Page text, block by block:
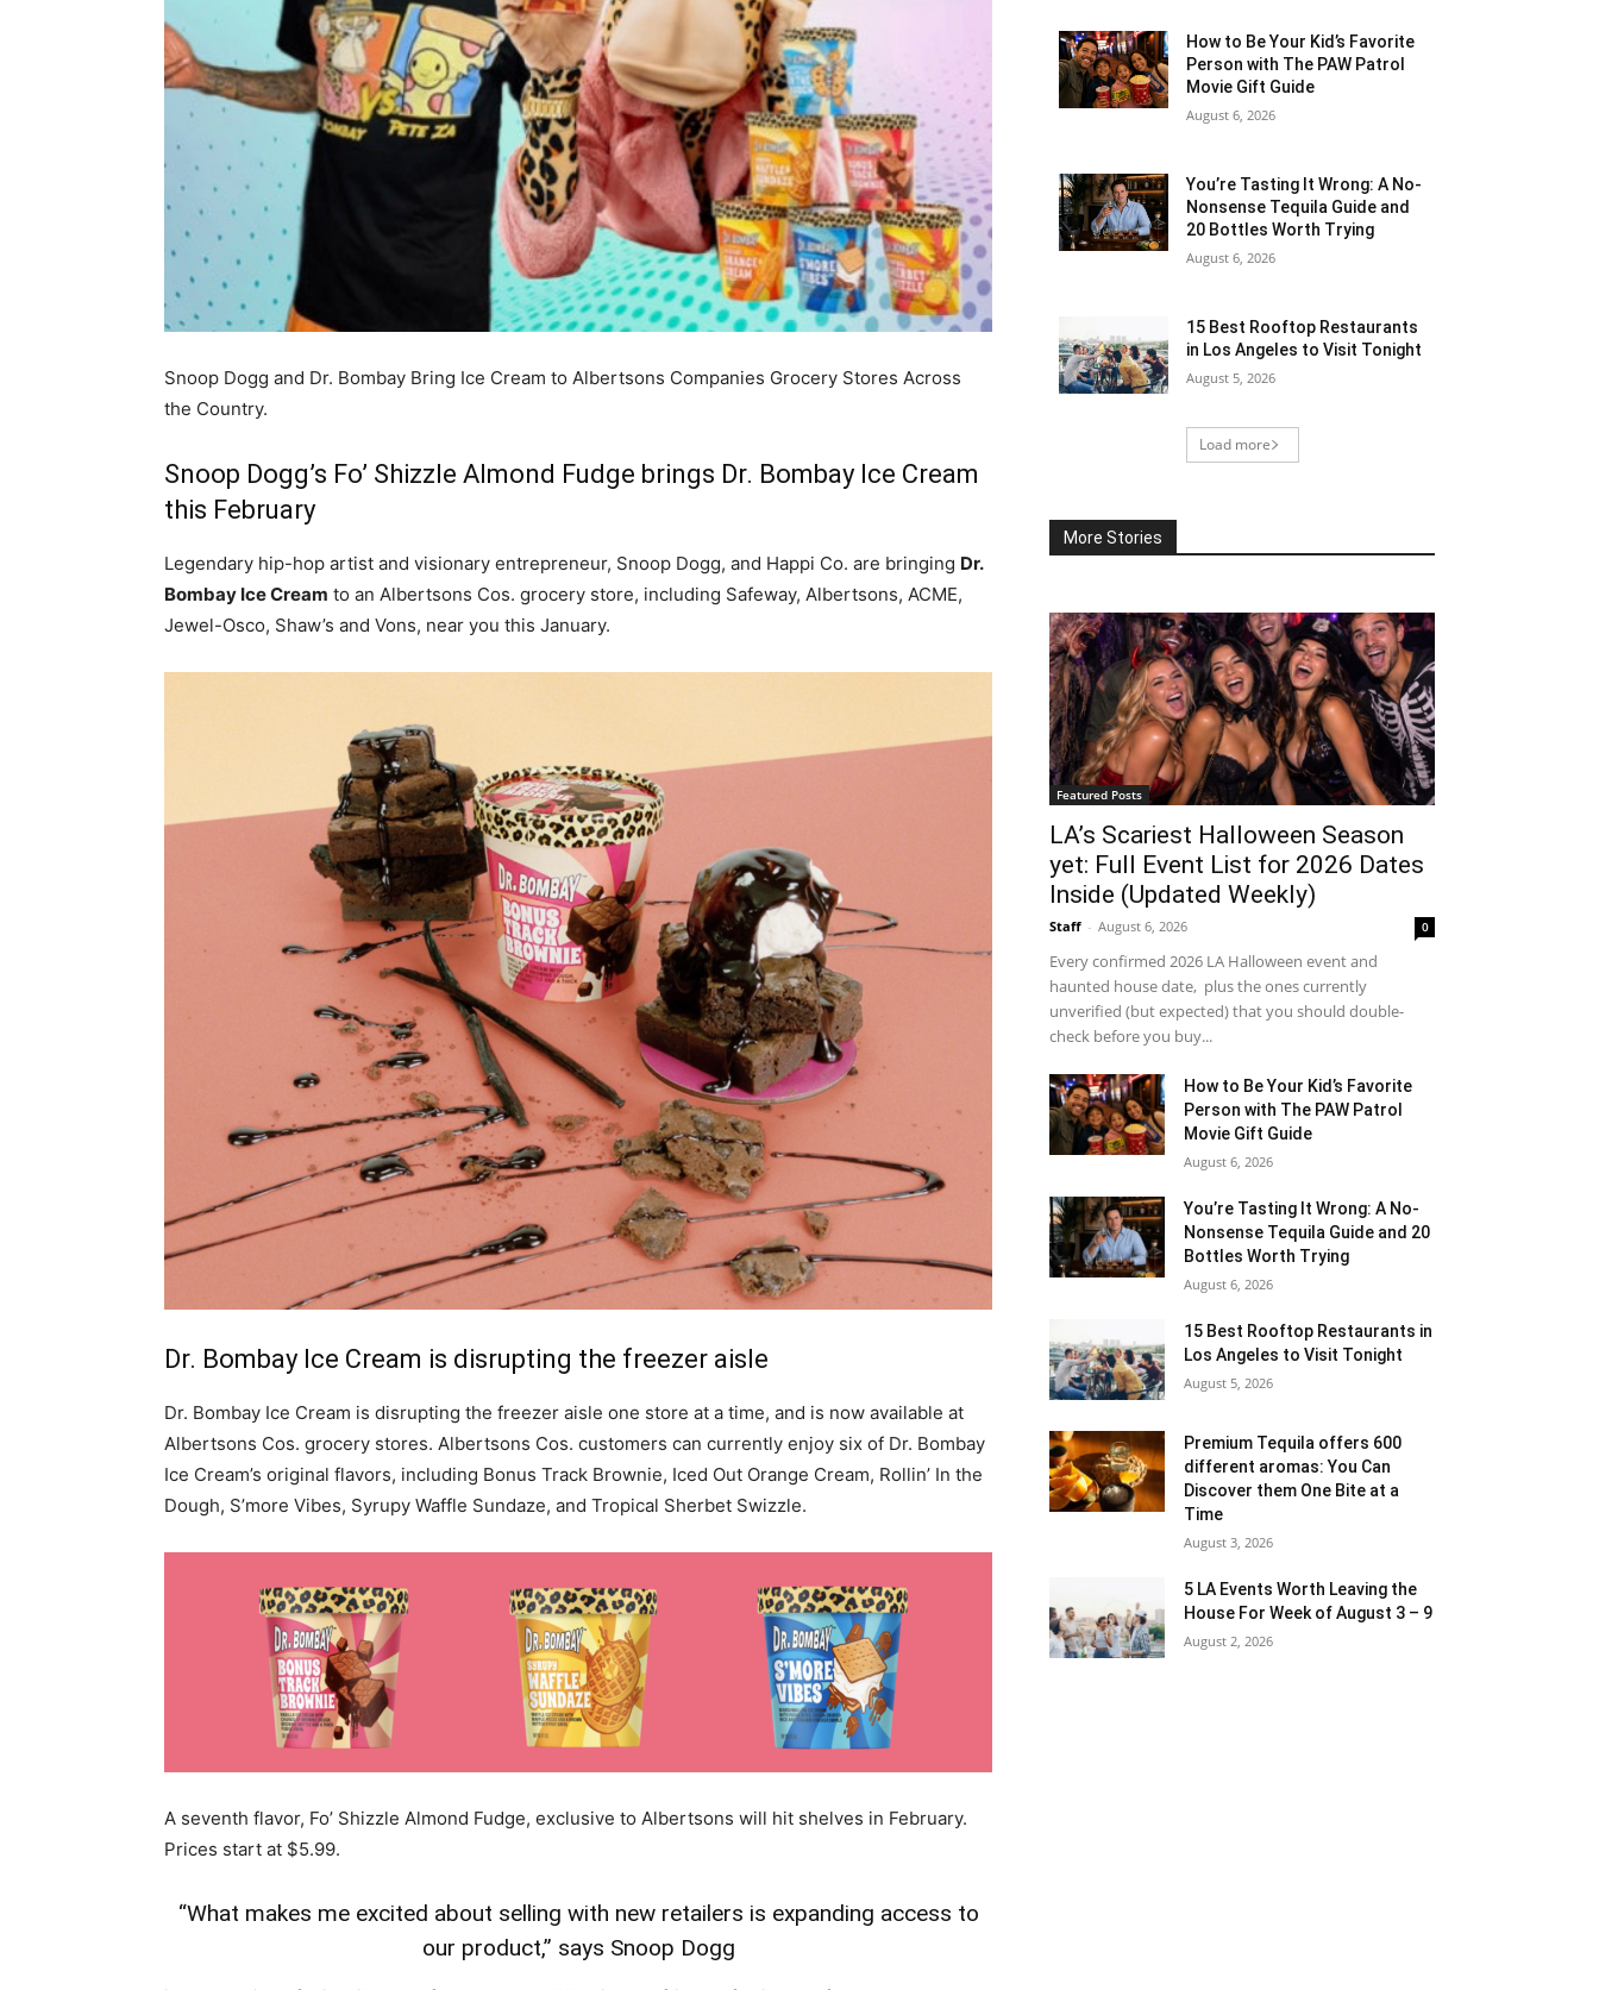
Snoop Dogg and Dr. Bombay Bring Ice Cream to Albertsons Companies Grocery Stores Across
the Country.
Snoop Dogg’s Fo’ Shizzle Almond Fudge brings Dr. Bombay Ice Cream
this February
Legendary hip-hop artist and visionary entrepreneur, Snoop Dogg, and Happi Co. are bringing Dr.
Bombay Ice Cream to an Albertsons Cos. grocery store, including Safeway, Albertsons, ACME,
Jewel-Osco, Shaw’s and Vons, near you this January.
Dr. Bombay Ice Cream is disrupting the freezer aisle
Dr. Bombay Ice Cream is disrupting the freezer aisle one store at a time, and is now available at
Albertsons Cos. grocery stores. Albertsons Cos. customers can currently enjoy six of Dr. Bombay
Ice Cream’s original flavors, including Bonus Track Brownie, Iced Out Orange Cream, Rollin’ In the
Dough, S’more Vibes, Syrupy Waffle Sundaze, and Tropical Sherbet Swizzle.
A seventh flavor, Fo’ Shizzle Almond Fudge, exclusive to Albertsons will hit shelves in February.
Prices start at $5.99.
“What makes me excited about selling with new retailers is expanding access to
our product,” says Snoop Dogg
How to Be Your Kid’s Favorite
Person with The PAW Patrol
Movie Gift Guide
August 6, 2026
You’re Tasting It Wrong: A No-
Nonsense Tequila Guide and
20 Bottles Worth Trying
August 6, 2026
15 Best Rooftop Restaurants
in Los Angeles to Visit Tonight
August 5, 2026
Load more
More Stories
Featured Posts
LA’s Scariest Halloween Season
yet: Full Event List for 2026 Dates
Inside (Updated Weekly)
Staff - August 6, 2026 0
Every confirmed 2026 LA Halloween event and
haunted house date, plus the ones currently
unverified (but expected) that you should double-
check before you buy...
How to Be Your Kid’s Favorite
Person with The PAW Patrol
Movie Gift Guide
August 6, 2026
You’re Tasting It Wrong: A No-
Nonsense Tequila Guide and 20
Bottles Worth Trying
August 6, 2026
15 Best Rooftop Restaurants in
Los Angeles to Visit Tonight
August 5, 2026
Premium Tequila offers 600
different aromas: You Can
Discover them One Bite at a
Time
August 3, 2026
5 LA Events Worth Leaving the
House For Week of August 3 – 9
August 2, 2026